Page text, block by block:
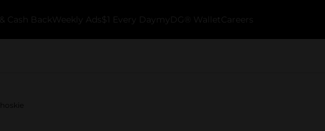
Cash Back Weekly Ads $1 Every Day myDG® Wallet Careers